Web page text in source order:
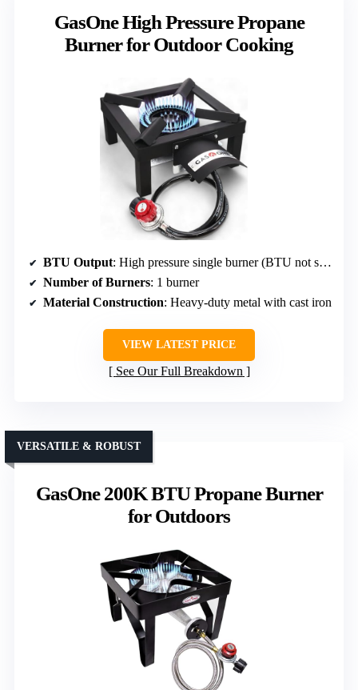
GasOne High Pressure Propane
Burner for Outdoor Cooking
BTU Output: High pressure single burner (BTU not specified)
Number of Burners: 1 burner
Material Construction: Heavy-duty metal with cast iron
VIEW LATEST PRICE
See Our Full Breakdown
GasOne 200K BTU Propane Burner
for Outdoors
VERSATILE & ROBUST